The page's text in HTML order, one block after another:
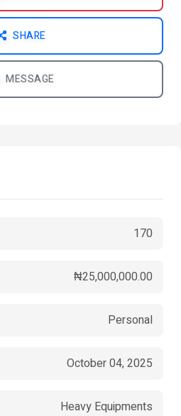
SHARE
MESSAGE
170
₦25,000,000.00
Personal
October 04, 2025
Heavy Equipments